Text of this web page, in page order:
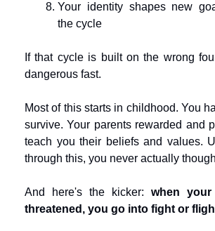
Your identity shapes new
the cycle
If that cycle is built on the wrong
dangerous fast.
Most of this starts in childhood. You
survive. Your parents rewarded and
teach you their beliefs and values.
through this, you never actually
And here's the kicker: when
threatened, you go into fight or